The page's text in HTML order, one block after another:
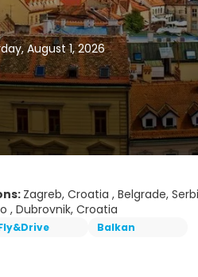
August 1, 2026
Zagreb, Croatia , Belgrade,
, Dubrovnik, Croatia
Balkan